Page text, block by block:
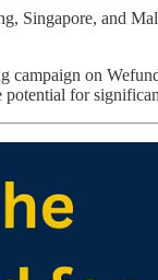
and
on
for